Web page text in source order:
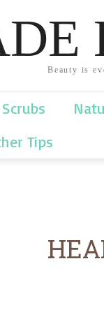
Beauty is
Tips